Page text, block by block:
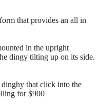
that provides an all in
in the upright
dingy tilting up on its side.
dinghy that click into the
for $900